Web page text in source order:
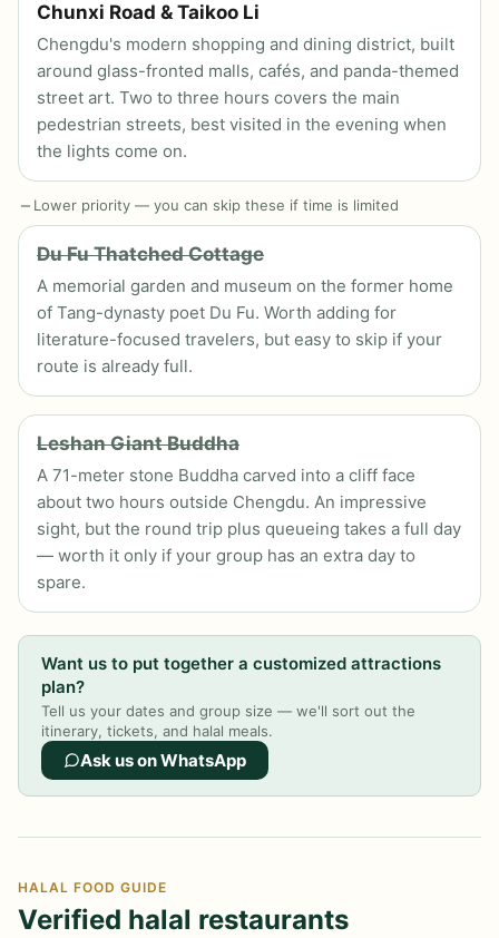
Chunxi Road & Taikoo Li
Chengdu's modern shopping and dining district, built
around glass-fronted malls, cafés, and panda-themed
street art. Two to three hours covers the main
pedestrian streets, best visited in the evening when
the lights come on.
Lower priority — you can skip these if time is limited
Du Fu Thatched Cottage
A memorial garden and museum on the former home
of Tang-dynasty poet Du Fu. Worth adding for
literature-focused travelers, but easy to skip if your
route is already full.
Leshan Giant Buddha
A 71-meter stone Buddha carved into a cliff face
about two hours outside Chengdu. An impressive
sight, but the round trip plus queueing takes a full day
— worth it only if your group has an extra day to
spare.
Want us to put together a customized attractions
plan?
Tell us your dates and group size — we'll sort out the
itinerary, tickets, and halal meals.
Ask us on WhatsApp
HALAL FOOD GUIDE
Verified halal restaurants